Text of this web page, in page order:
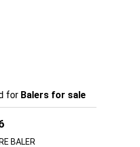
for Balers for sale
BALER